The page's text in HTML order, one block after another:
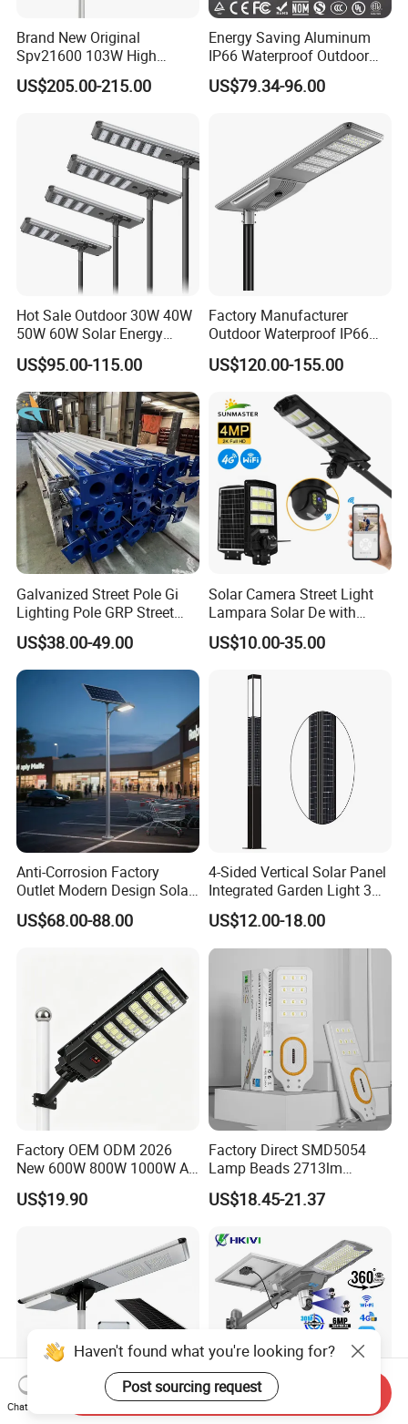
Brand New Original
Spv21600 103W High
Power 210lm W Efficiency
Solar Street Light
US$205.00-215.00
Energy Saving Aluminum
IP66 Waterproof Outdoor
100W 200W 300W All in
One LED Solar Street Light
US$79.34-96.00
Hot Sale Outdoor 30W 40W
50W 60W Solar Energy
Saving Lighting Outdoor All
in One Integrated LED
Garden Road Solar Street
Light
US$95.00-115.00
Factory Manufacturer
Outdoor Waterproof IP66
60W/80W/100W/150W/20
0W/300W All in One
Light
US$120.00-155.00
Galvanized Street Pole Gi
Lighting Pole GRP Street
Light Pole Solar Light
US$38.00-49.00
Solar Camera Street Light
Lampara Solar De with
CCTV WiFi Camera 4G
US$10.00-35.00
Anti-Corrosion Factory
Outlet Modern Design Solar
Street LED Light for
Gardens
US$68.00-88.00
4-Sided Vertical Solar Panel
Integrated Garden Light 3m
4m Solar Light Lamp Post
IP65 Outdoor LED Solar
Garden Light
US$12.00-18.00
Factory OEM ODM 2026
New 600W 800W 1000W All
in One Solar Street Light
IP67 Waterproof Motion
Municipal Road Lighting
Large Order Support
US$19.90
Factory Direct SMD5054
Lamp Beads 2713lm
30000mAh LiFePO4 Battery
5V28W Mono All-in-One
US$18.45-21.37
Haven't found what you're looking for?
Post sourcing request
Chat Now
Send Inquiry